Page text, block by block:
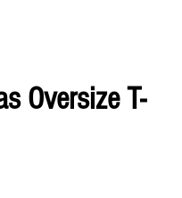
Oversize T-